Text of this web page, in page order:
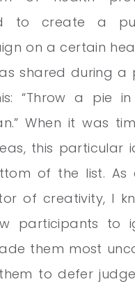
to create a
on a certain
shared during a
“Throw a pie
When it was
this particular
of the list. As
of creativity, I
participants to
them most
to defer